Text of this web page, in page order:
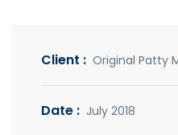
Client : Original Patty
Date : July 2018